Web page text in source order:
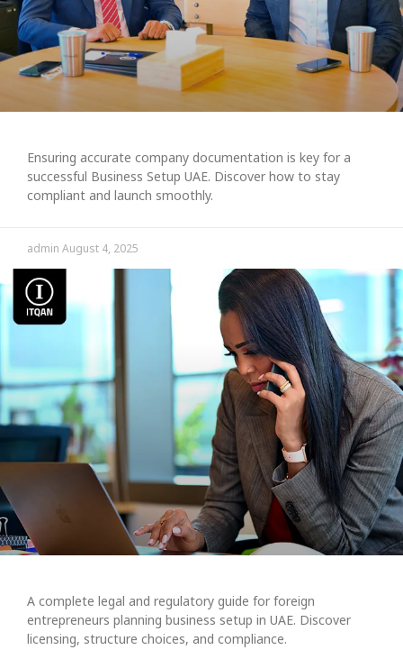
Ensuring accurate company documentation is key for a
successful Business Setup UAE. Discover how to stay
compliant and launch smoothly.
admin August 4, 2025
A complete legal and regulatory guide for foreign
entrepreneurs planning business setup in UAE. Discover
licensing, structure choices, and compliance.